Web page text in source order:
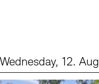
Wednesday, 12. Aug